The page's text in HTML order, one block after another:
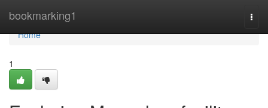
bookmarking1
Home
Home
1